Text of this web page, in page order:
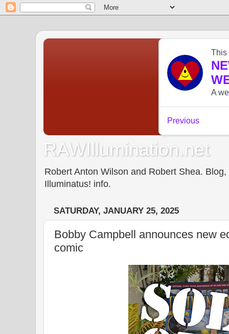
RAWIllumination.net
Robert Anton Wilson and Robert Shea.
Illuminatus! info.
SATURDAY, JANUARY 25, 2025
Bobby Campbell announces new
comic